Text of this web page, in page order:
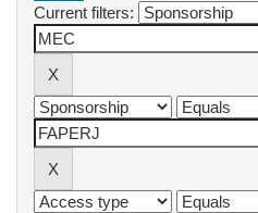
Current filters: